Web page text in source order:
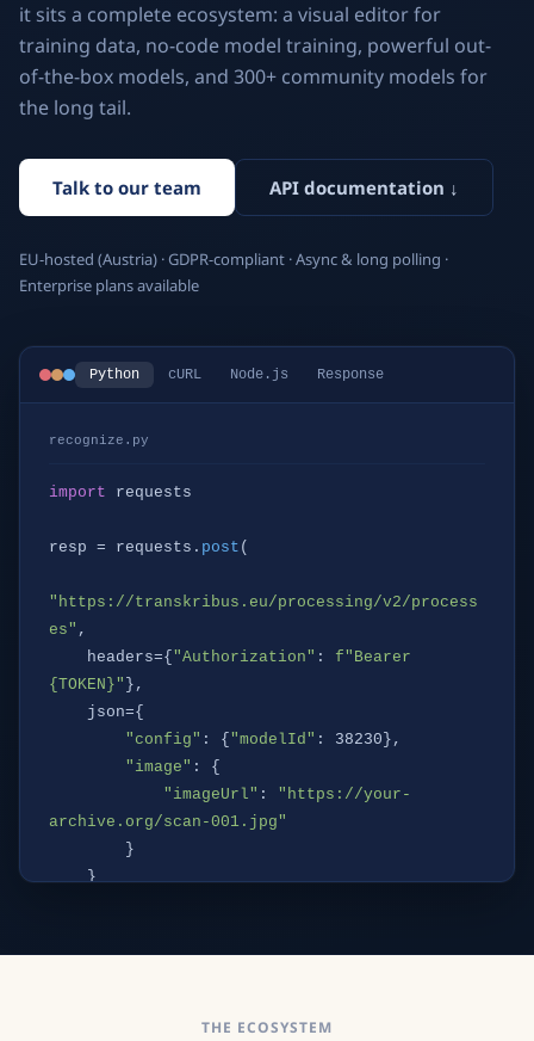
it sits a complete ecosystem: a visual editor for
training data, no-code model training, powerful out-
of-the-box models, and 300+ community models for
the long tail.
Talk to our team API documentation ↓
EU-hosted (Austria) · GDPR-compliant · Async & long polling ·
Enterprise plans available
Python cURL Node.js Response
recognize.py
import requests
resp = requests. post (
"https://transkribus.eu/processing/v2/process
es" ,
    headers={
"Authorization" : f"Bearer
{TOKEN}" },
"config" : { "modelId" : 38230},
"image" : {
"imageUrl" :
"https://your-
archive.org/scan-001.jpg"
    }
THE ECOSYSTEM